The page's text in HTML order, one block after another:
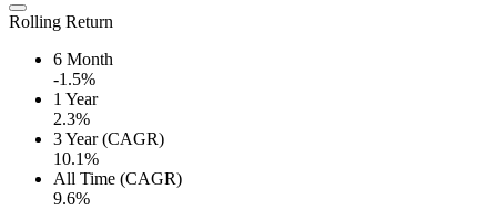
Rolling Return
6 Month
-1.5%
1 Year
2.3%
3 Year (CAGR)
10.1%
All Time (CAGR)
9.6%